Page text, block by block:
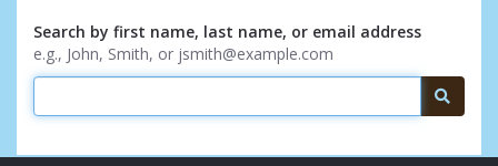
Search by first name, last name, or email address
e.g., John, Smith, or jsmith@example.com